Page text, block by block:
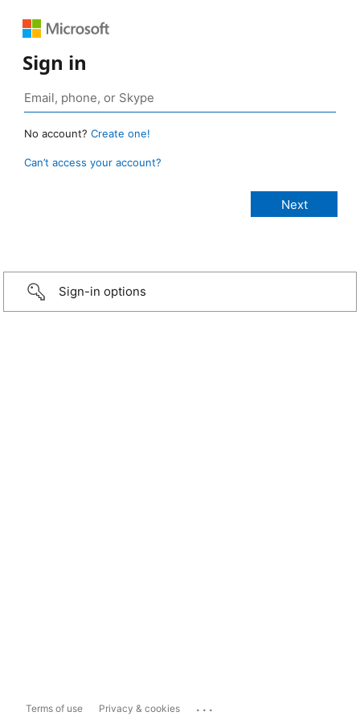
Sign in
No account? Create one!
Can’t access your account?
Sign-in options
Terms of use Privacy & cookies ...